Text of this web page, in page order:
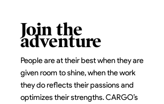
Join the
adventure
People are at their best when they are
given room to shine, when the work
they do reflects their passions and
optimizes their strengths. CARGO’s